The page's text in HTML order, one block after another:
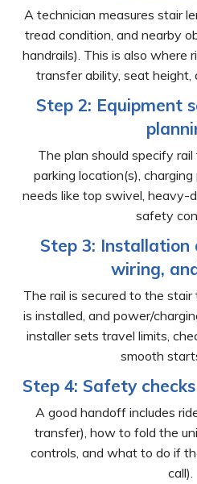
A technician measures stair
tread condition, and nearby
handrails). This is also where
transfer ability, seat height,
Step 2: Equipment
The plan should specify
parking location(s),
needs like top swivel, heavy-
safety
Step 3:
wiring,
The rail is secured to the
is installed, and power/
installer sets travel limits,
smooth
Step 4: Safety
A good handoff includes
transfer), how to fold the
controls, and what to do if
call).